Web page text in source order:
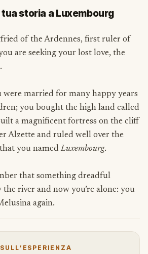
tua storia a Luxembourg
of the Ardennes, first ruler of
are seeking your lost love, the
were married for many happy years
you bought the high land called
a magnificent fortress on the cliff
Alzette and ruled well over the
you named Luxembourg.
that something dreadful
river and now you’re alone: you
again.